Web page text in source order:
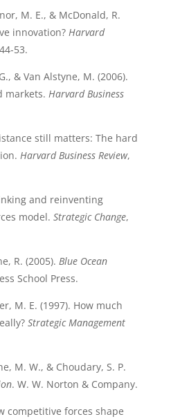
M. E., & McDonald, R.
innovation? Harvard
53.
& Van Alstyne, M. (2006).
markets. Harvard Business
still matters: The hard
Harvard Business Review,
and reinventing
model. Strategic Change,
R. (2005). Blue Ocean
School Press.
M. E. (1997). How much
Strategic Management
M. W., & Choudary, S. P.
. W. W. Norton & Company.
competitive forces shape